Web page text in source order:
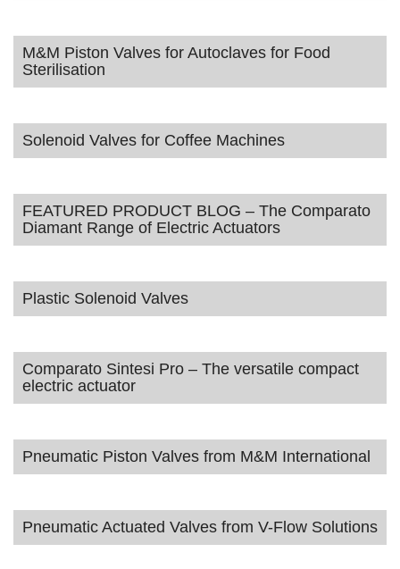
M&M Piston Valves for Autoclaves for Food
Sterilisation
Solenoid Valves for Coffee Machines
FEATURED PRODUCT BLOG – The Comparato
Diamant Range of Electric Actuators
Plastic Solenoid Valves
Comparato Sintesi Pro – The versatile compact
electric actuator
Pneumatic Piston Valves from M&M International
Pneumatic Actuated Valves from V-Flow Solutions